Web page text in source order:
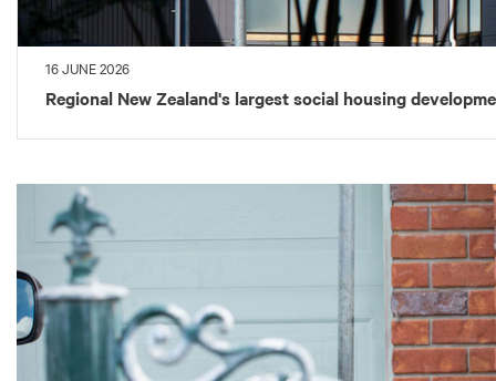
16 JUNE 2026
Regional New Zealand's largest social housing